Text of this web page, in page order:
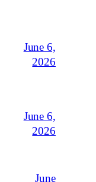
June 6,
2026
June 6,
2026
June